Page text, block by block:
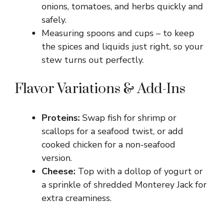
e
o
onions, tomatoes, and herbs quickly and
safely.
Measuring spoons and cups – to keep
the spices and liquids just right, so your
stew turns out perfectly.
Flavor Variations & Add-Ins
Proteins: Swap fish for shrimp or
scallops for a seafood twist, or add
cooked chicken for a non-seafood
version.
Cheese: Top with a dollop of yogurt or
a sprinkle of shredded Monterey Jack for
extra creaminess.